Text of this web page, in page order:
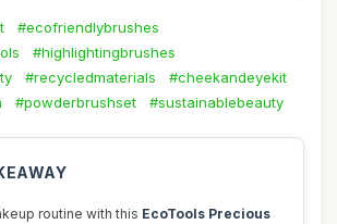
#ecofriendlybrushes
#highlightingbrushes
#recycledmaterials
#cheekandeyekit
#powderbrushset #sustainablebeauty
routine with this EcoTools Precious